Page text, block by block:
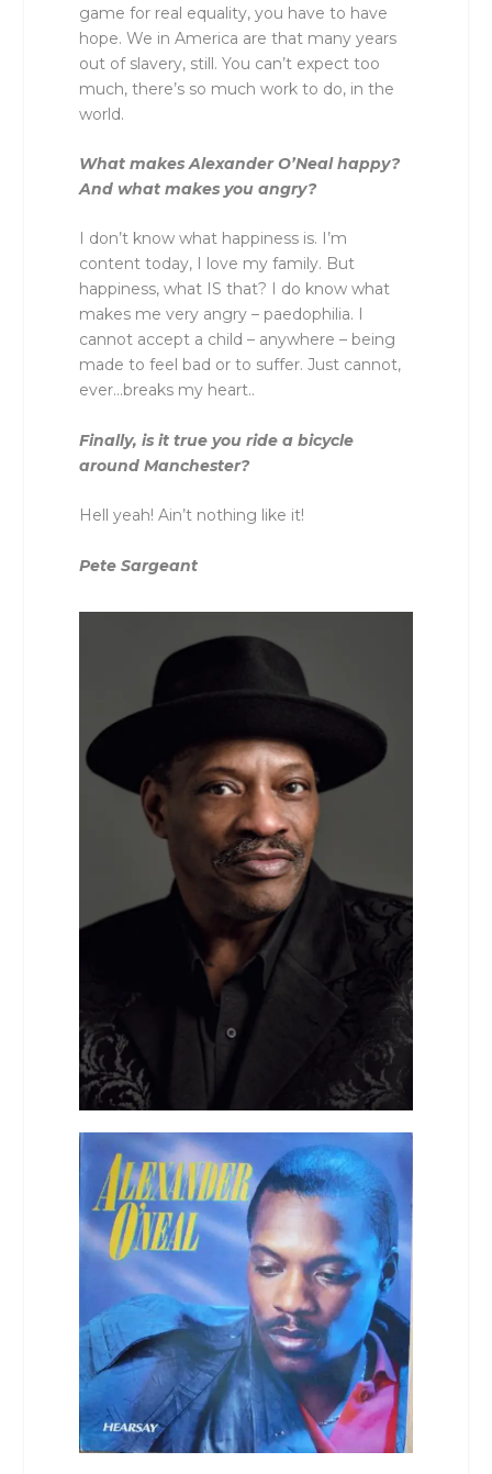
game for real equality, you have to have
hope. We in America are that many years
out of slavery, still. You can’t expect too
much, there’s so much work to do, in the
world.
What makes Alexander O’Neal happy?
And what makes you angry?
I don’t know what happiness is. I’m
content today, I love my family. But
happiness, what IS that? I do know what
makes me very angry – paedophilia. I
cannot accept a child – anywhere – being
made to feel bad or to suffer. Just cannot,
ever…breaks my heart..
Finally, is it true you ride a bicycle
around Manchester?
Hell yeah! Ain’t nothing like it!
Pete Sargeant